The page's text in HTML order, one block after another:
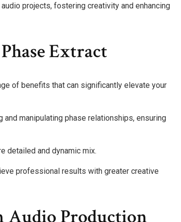
projects, fostering creativity and enhancing
Extract
of benefits that can significantly elevate your
manipulating phase relationships, ensuring
detailed and dynamic mix.
professional results with greater creative
Audio Production